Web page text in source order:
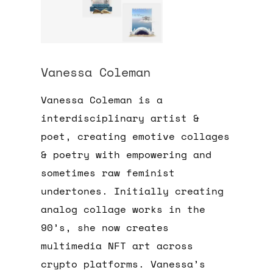
Vanessa Coleman
Vanessa Coleman is a
interdisciplinary artist &
poet, creating emotive collages
& poetry with empowering and
sometimes raw feminist
undertones. Initially creating
analog collage works in the
90’s, she now creates
multimedia NFT art across
crypto platforms. Vanessa’s